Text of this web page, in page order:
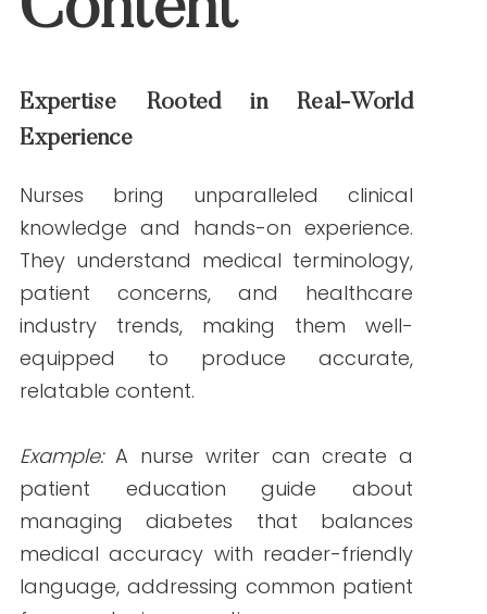
trends, making them well-equipped to
Example:A nurse writer can create a
managing diabetes that balances
medical accuracy with reader-friendly
language, addressing common patient
fears and misconceptions.
Enhancing Content Credibility
Content created by nurses inherently
likely to trust information coming from a
healthcare professional than a generalist
writer.
According to a2023 Edelman Trust